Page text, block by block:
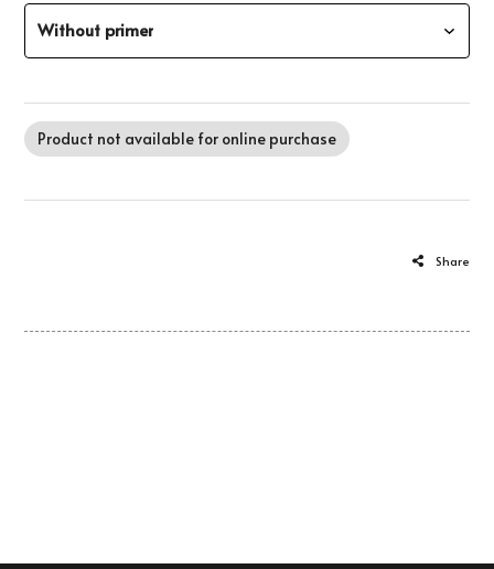
Without primer
Product not available for online purchase
Share